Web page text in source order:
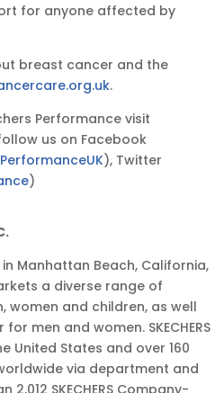
for anyone affected by
breast cancer and the
.
Performance visit
us on Facebook
), Twitter
)
in Manhattan Beach, California,
a diverse range of
women and children, as well
men and women. SKECHERS
United States and over 160
via department and
SKECHERS Company-